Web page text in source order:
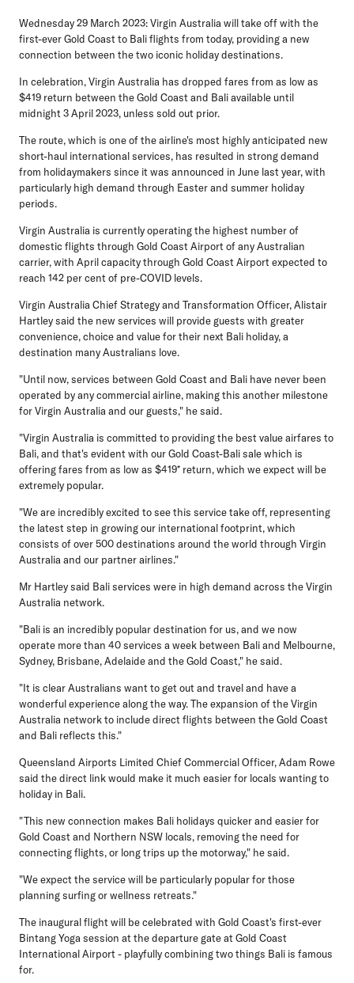
Wednesday 29 March 2023:Virgin Australia will take off with the
first-ever Gold Coast to Bali flights from today, providing a new
connection between the two iconic holiday destinations.
In celebration, Virgin Australia has dropped fares from as low as
$419 return between the Gold Coast and Bali available until
midnight 3 April 2023, unless sold out prior.
The route, which is one of the airline's most highly anticipated new
short-haul international services, has resulted in strong demand
from holidaymakers since it was announced in June last year, with
particularly high demand through Easter and summer holiday
periods.
Virgin Australia is currently operating the highest number of
domestic flights through Gold Coast Airport of any Australian
carrier, with April capacity through Gold Coast Airport expected to
reach 142 per cent of pre-COVID levels.
Virgin Australia Chief Strategy and Transformation Officer, Alistair
Hartleysaid the new services will provide guests with greater
convenience, choice and value for their next Bali holiday, a
destination many Australians love.
"Until now, services between Gold Coast and Bali have never been
operated by any commercial airline, making this another milestone
for Virgin Australia and our guests," he said.
"Virgin Australia is committed to providing the best value airfares to
Bali, and that's evident with our Gold Coast-Bali sale which is
offering fares from as low as $419* return, which we expect will be
extremely popular.
"We are incredibly excited to see this service take off, representing
the latest step in growing our international footprint, which
consists of over 500 destinations around the world through Virgin
Australia and our partner airlines."
Mr Hartley said Bali services were in high demand across the Virgin
Australia network.
"Bali is an incredibly popular destination for us, and we now
operate more than 40 services a week between Bali and Melbourne,
Sydney, Brisbane, Adelaide and the Gold Coast," he said.
"It is clear Australians want to get out and travel and have a
wonderful experience along the way. The expansion of the Virgin
Australia network to include direct flights between the Gold Coast
and Bali reflects this."
Queensland Airports Limited Chief Commercial Officer, Adam Rowe
said the direct link would make it much easier for locals wanting to
holiday in Bali.
"This new connection makes Bali holidays quicker and easier for
Gold Coast and Northern NSW locals, removing the need for
connecting flights, or long trips up the motorway," he said.
"We expect the service will be particularly popular for those
planning surfing or wellness retreats."
The inaugural flight will be celebrated with Gold Coast's first-ever
Bintang Yoga session at the departure gate at Gold Coast
International Airport - playfully combining two things Bali is famous
for.